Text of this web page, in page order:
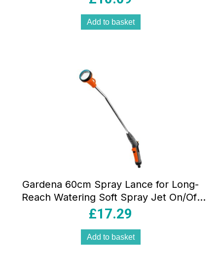
Add to basket
Gardena 60cm Spray Lance for Long-
Reach Watering Soft Spray Jet On/Off
Trigger Lockable Frost Protection
£17.29
Add to basket